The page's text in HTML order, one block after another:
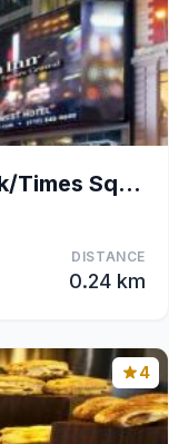
Hilton Garden Inn New York/Times Square Central
DISTANCE
0.24 km
4